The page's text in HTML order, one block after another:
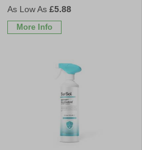
£5.88
More Info